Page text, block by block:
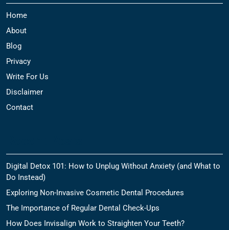
Home
About
Blog
Privacy
Write For Us
Disclaimer
Contact
Digital Detox 101: How to Unplug Without Anxiety (and What to
Do Instead)
Exploring Non-Invasive Cosmetic Dental Procedures
The Importance of Regular Dental Check-Ups
How Does Invisalign Work to Straighten Your Teeth?